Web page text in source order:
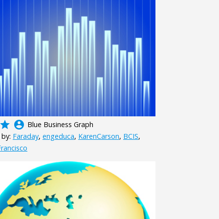
grade account_circle Blue Business Graph
Faraday, engeduca, KarenCarson, BCIS,